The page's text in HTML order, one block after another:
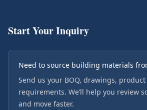
Start Your Inquiry
Need to source building materials
Send us your BOQ, drawings,
requirements. We’ll help you review
and move faster.